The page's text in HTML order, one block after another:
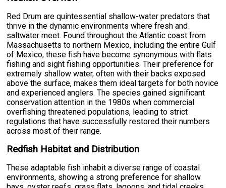
Red Drum are quintessential shallow-water predators that
thrive in the dynamic environments where fresh and
saltwater meet. Found throughout the Atlantic coast from
Massachusetts to northern Mexico, including the entire Gulf
of Mexico, these fish have become synonymous with flats
fishing and sight fishing opportunities. Their preference for
extremely shallow water, often with their backs exposed
above the surface, makes them ideal targets for both novice
and experienced anglers. The species gained significant
conservation attention in the 1980s when commercial
overfishing threatened populations, leading to strict
regulations that have successfully restored their numbers
across most of their range.
Redfish Habitat and Distribution
These adaptable fish inhabit a diverse range of coastal
environments, showing a strong preference for shallow